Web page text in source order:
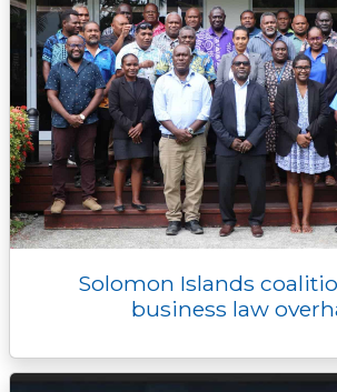
Solomon Islands
business law